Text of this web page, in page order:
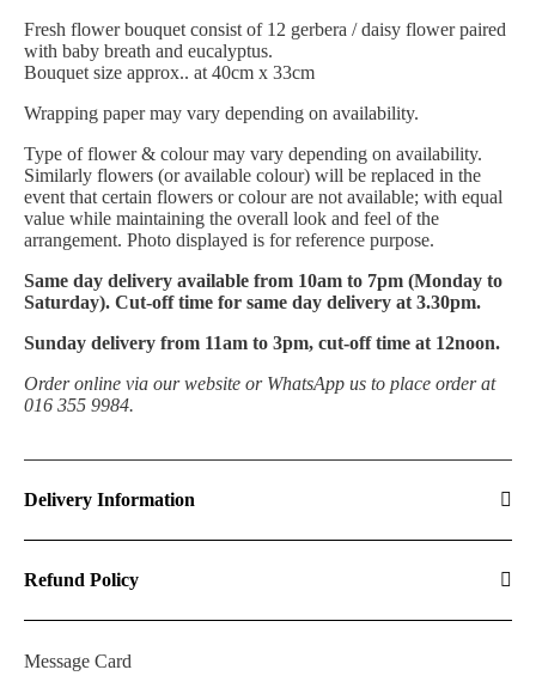
Fresh flower bouquet consist of 12 gerbera / daisy flower paired
with baby breath and eucalyptus.
Bouquet size approx.. at 40cm x 33cm
Wrapping paper may vary depending on availability.
Type of flower & colour may vary depending on availability.
Similarly flowers (or available colour) will be replaced in the
event that certain flowers or colour are not available; with equal
value while maintaining the overall look and feel of the
arrangement. Photo displayed is for reference purpose.
Same day delivery available from 10am to 7pm (Monday to
Saturday). Cut-off time for same day delivery at 3.30pm.
Sunday delivery from 11am to 3pm, cut-off time at 12noon.
Order online via our website or WhatsApp us to place order at
016 355 9984.
Delivery Information
Refund Policy
Message Card